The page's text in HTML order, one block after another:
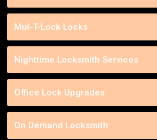
Mul-T-Lock Locks
Nighttime Locksmith Services
Office Lock Upgrades
On Demand Locksmith